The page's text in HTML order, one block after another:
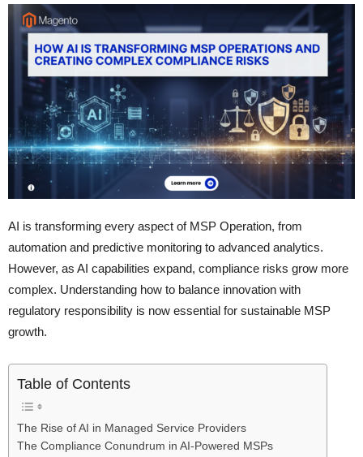
AI is transforming every aspect of MSP Operation, from
automation and predictive monitoring to advanced analytics.
However, as AI capabilities expand, compliance risks grow more
complex. Understanding how to balance innovation with
regulatory responsibility is now essential for sustainable MSP
growth.
Table of Contents
The Rise of AI in Managed Service Providers
The Compliance Conundrum in AI-Powered MSPs